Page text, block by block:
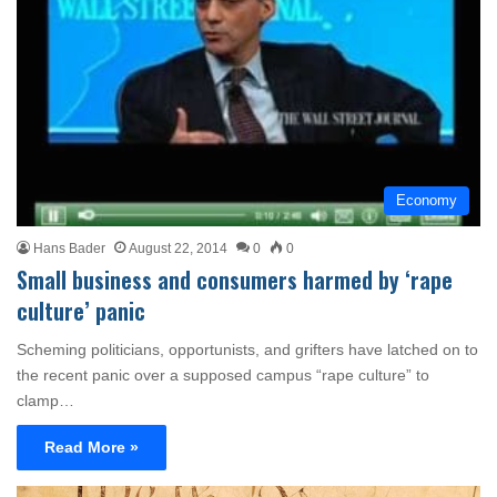
Economy
Hans Bader August 22, 2014 0 0
Small business and consumers harmed by ‘rape
culture’ panic
Scheming politicians, opportunists, and grifters have latched on to
the recent panic over a supposed campus “rape culture” to
clamp…
Read More »